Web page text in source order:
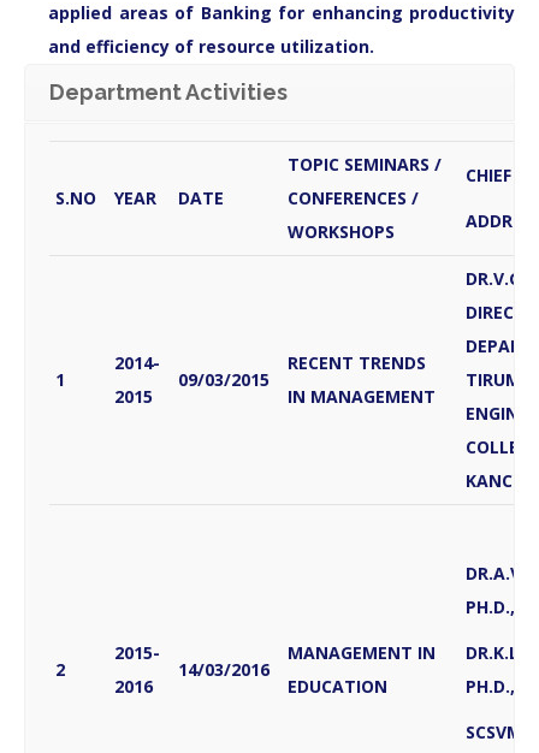
applied areas of Banking for enhancing productivity
and efficiency of resource utilization.
Department Activities
S.NO YEAR DATE
TOPIC SEMINARS /
CONFERENCES /
WORKSHOPS
CHIEF
1
2014-
2015
09/03/2015
RECENT TRENDS
IN MANAGEMENT
COLLEGE
2
2015-
2016
14/03/2016
MANAGEMENT IN
EDUCATION
PH.D., &
PH.D.,